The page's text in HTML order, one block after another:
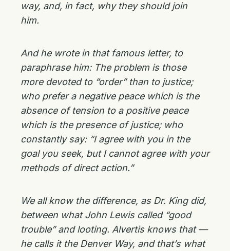
way, and, in fact, why they should join
him.
And he wrote in that famous letter, to
paraphrase him: The problem is those
more devoted to “order” than to justice;
who prefer a negative peace which is the
absence of tension to a positive peace
which is the presence of justice; who
constantly say: “I agree with you in the
goal you seek, but I cannot agree with your
methods of direct action.”
We all know the difference, as Dr. King did,
between what John Lewis called “good
trouble” and looting. Alvertis knows that —
he calls it the Denver Way, and that’s what